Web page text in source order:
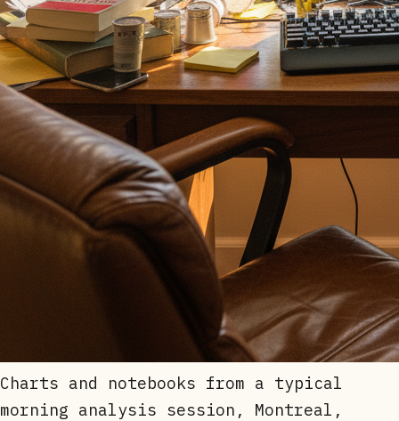
Charts and notebooks from a typical
morning analysis session, Montreal,